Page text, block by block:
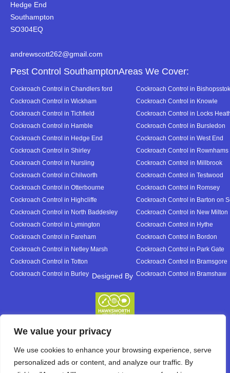
We value your privacy
We use cookies to enhance your browsing experience, serve
personalized ads or content, and analyze our traffic. By
Hedge End
Southampton
SO304EQ
andrewscott262@gmail.com
Pest Control SouthamptonAreas We Cover:
Cockroach Control in Chandlers ford
Cockroach Control in
Cockroach Control in Wickham
Cockroach Control in Knowle
Cockroach Control in Tichfield
Cockroach Control in Locks
Cockroach Control in Hamble
Cockroach Control in Bursledon
Cockroach Control in Hedge End
Cockroach Control in West End
Cockroach Control in Shirley
Cockroach Control in Rownhams
Cockroach Control in Nursling
Cockroach Control in Millbrook
Cockroach Control in Chilworth
Cockroach Control in Testwood
Cockroach Control in Otterbourne
Cockroach Control in Romsey
Cockroach Control in Highcliffe
Cockroach Control in Barton on
Cockroach Control in North Baddesley
Cockroach Control in New Milton
Cockroach Control in Lymington
Cockroach Control in Hythe
Cockroach Control in Fareham
Cockroach Control in Bordon
Cockroach Control in Netley Marsh
Cockroach Control in Park Gate
Cockroach Control in Totton
Cockroach Control in Bramsgore
Cockroach Control in Burley
Cockroach Control in Bramshaw
Designed By